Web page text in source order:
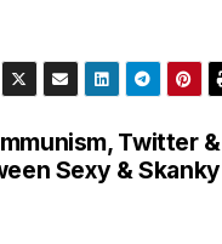
Twitter &
Sexy & Skanky